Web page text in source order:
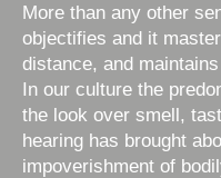
​More than any other
objectifies and it
distance, and
In our culture the
the look over smell,
hearing has brought
impoverishment of